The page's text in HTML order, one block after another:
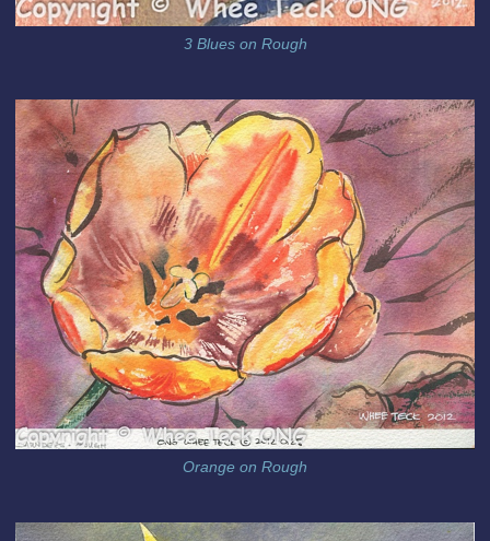
3 Blues on Rough
Orange on Rough